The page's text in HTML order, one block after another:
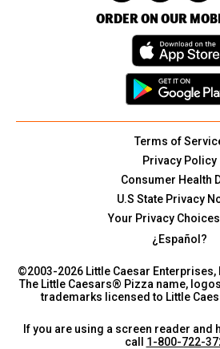
ORDER ON OUR
Terms of
Privacy Policy
Consumer Health
U.S State Privacy
Your Privacy Choices
¿Español?
©2003-2026 Little Caesar
The Little Caesars® Pizza name,
trademarks licensed to Little
If you are using a screen reader and
call
1-800-722-